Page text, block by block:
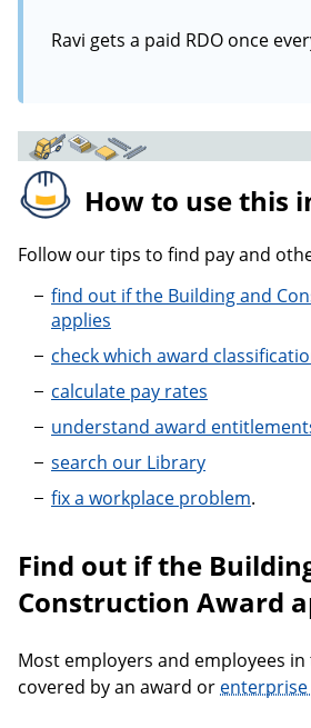
Ravi gets a paid RDO once
How to use this
Follow our tips to find pay and
find out if the Building and
applies
check which award
calculate pay rates
understand award
search our Library
fix a workplace problem.
Find out if the
Construction Award
Most employers and employees
covered by an award or